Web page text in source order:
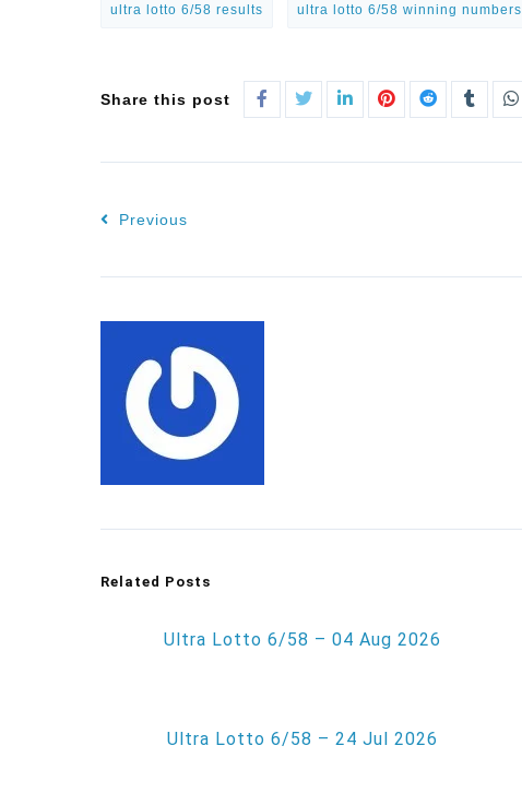
ultra lotto 6/58 results ultra lotto 6/58 winning numbers
Share this post
Previous
Related Posts
Ultra Lotto 6/58 – 04 Aug 2026
Ultra Lotto 6/58 – 24 Jul 2026